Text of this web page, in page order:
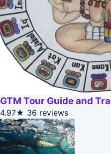
GTM Tour Guide and
4.97★ 36 reviews